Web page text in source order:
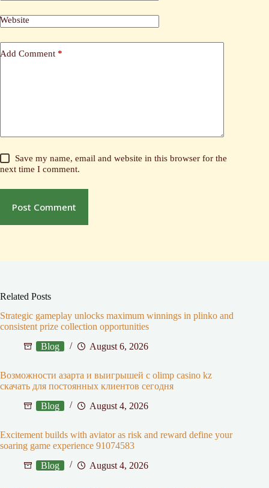
Website
Add Comment *
Save my name, email and website in this browser for the
next time I comment.
Post Comment
Related Posts
Strategic gameplay unlocks maximum winnings in plinko and
consistent prize collection opportunities
Blog
August 6, 2026
Возможности азарта и выигрышей с olimp casino kz
скачать для постоянных клиентов сегодня
Blog
August 4, 2026
Excitement builds with aviator as risk and reward define your
soaring game experience 91074583
Blog
August 4, 2026